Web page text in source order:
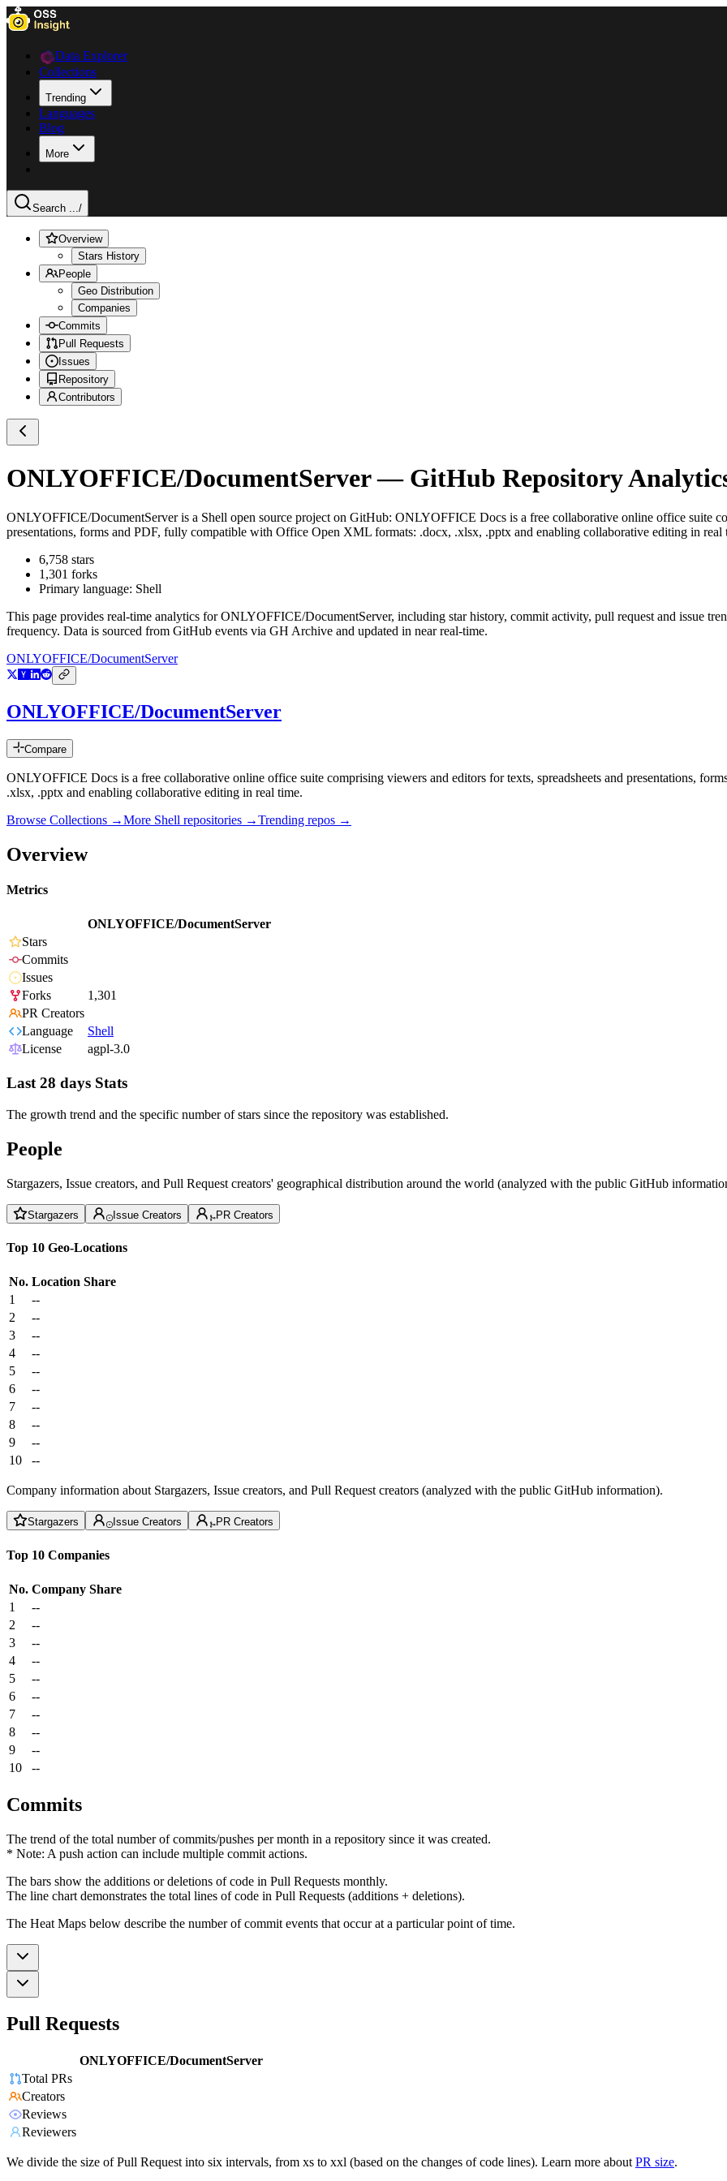
Data Explorer
Collections
Trending
Languages
Blog
More
Search .../
Overview
Stars History
People
Geo Distribution
Companies
Commits
Pull Requests
Issues
Repository
Contributors
ONLYOFFICE/DocumentServer— GitHub Repository
ONLYOFFICE/DocumentServeris a Shell open source project on GitHub: ONLYOFFICE Docs is a free collaborative online office suite
presentations, forms and PDF, fully compatible with Office Open XML formats: .docx, .xlsx, .pptx and enabling collaborative editing in real
6,758 stars
1,301 forks
Primary language: Shell
This page provides real-time analytics forONLYOFFICE/DocumentServer, including star history, commit activity, pull request and issue
frequency. Data is sourced from GitHub events via GH Archive and updated in near real-time.
ONLYOFFICE/DocumentServer
ONLYOFFICE/DocumentServer
Compare
ONLYOFFICE Docs is a free collaborative online office suite comprising viewers and editors for texts, spreadsheets and presentations,
.xlsx, .pptx and enabling collaborative editing in real time.
Browse Collections →More Shell repositories →Trending repos →
Overview
Metrics
ONLYOFFICE/DocumentServer
Stars
Commits
Issues
Forks
1,301
PR Creators
Language
Shell
License
agpl-3.0
Last 28 days Stats
The growth trend and the specific number of stars since the repository was established.
People
Stargazers, Issue creators, and Pull Request creators' geographical distribution around the world (analyzed with the public GitHub
Stargazers Issue Creators PR Creators
Top 10 Geo-Locations
No. Location Share
1
--
2
--
3
--
4
--
5
--
6
--
7
--
8
--
9
--
10
--
Company information about Stargazers, Issue creators, and Pull Request creators (analyzed with the public GitHub information).
Stargazers Issue Creators PR Creators
Top 10 Companies
No. Company Share
1
--
2
--
3
--
4
--
5
--
6
--
7
--
8
--
9
--
10
--
Commits
The trend of the total number of commits/pushes per month in a repository since it was created.
* Note: A push action can include multiple commit actions.
The bars show the additions or deletions of code in Pull Requests monthly.
The line chart demonstrates the total lines of code in Pull Requests (additions + deletions).
The Heat Maps below describe the number of commit events that occur at a particular point of time.
Pull Requests
ONLYOFFICE/DocumentServer
Total PRs
Creators
Reviews
Reviewers
We divide the size of Pull Request into six intervals, from xs to xxl (based on the changes of code lines). Learn more about PR size.